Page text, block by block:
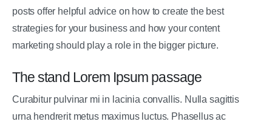
posts offer helpful advice on how to create the best
strategies for your business and how your content
marketing should play a role in the bigger picture.
The stand Lorem Ipsum passage
Curabitur pulvinar mi in lacinia convallis. Nulla sagittis
urna hendrerit metus maximus luctus. Phasellus ac